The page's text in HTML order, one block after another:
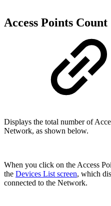
Access Points Count
Displays the total number of
Network, as shown below.
When you click on the Access
the Devices List screen, which
connected to the Network.